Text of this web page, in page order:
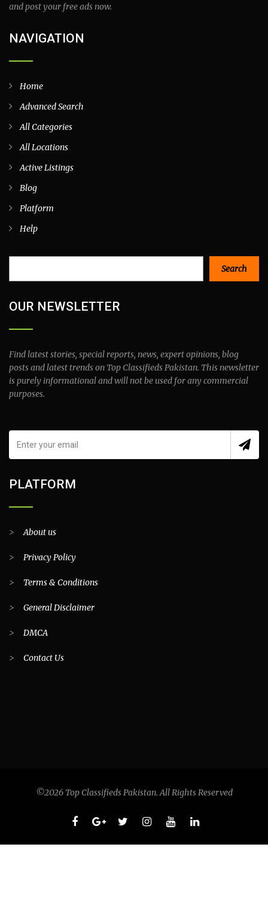
and post your free ads now.
NAVIGATION
Home
Advanced Search
All Categories
All Locations
Active Listings
Blog
Platform
Help
Search
OUR NEWSLETTER
Find latest stories, special reports, news, expert opinions, blog
posts and latest trends on Top Classifieds Pakistan. This newsletter
is purely informational and will not be used for any commercial
purposes.
PLATFORM
>About us
> Privacy Policy
> Terms & Conditions
> General Disclaimer
> DMCA
> Contact Us
©2026 Top Classifieds Pakistan. All Rights Reserved